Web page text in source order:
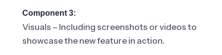
Component 3:
Visuals – Including screenshots or videos to
showcase the new feature in action.